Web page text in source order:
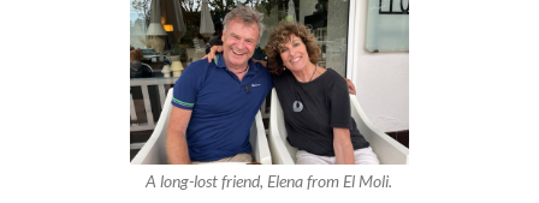
A long-lost friend, Elena from El Moli.